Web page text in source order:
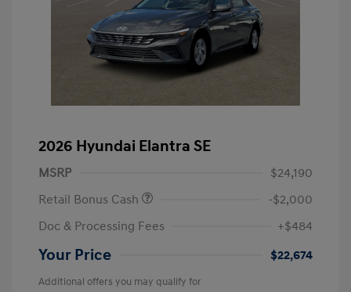
2026 Hyundai Elantra SE
MSRP
$24,190
Retail Bonus Cash
-$2,000
Doc & Processing Fees
+$484
Your Price $22,674
Additional offers you may qualify for